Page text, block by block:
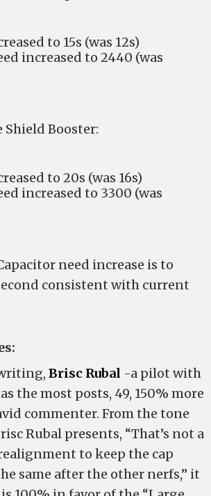
to 15s (was 12s)
increased to 2440 (was
Shield Booster:
to 20s (was 16s)
increased to 3300 (was
need increase is to
consistent with current
Brisc Rubal -a pilot with
the most posts, 49, 150% more
commenter. From the tone
Rubal presents, “That’s not a
to keep the cap
same after the other nerfs,” it